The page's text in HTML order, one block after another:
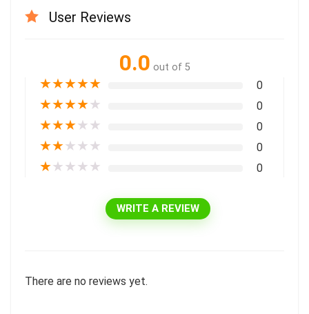
User Reviews
0.0 out of 5
★★★★★ 0
★★★★★ 0
★★★★★ 0
★★★★★ 0
★★★★★ 0
WRITE A REVIEW
There are no reviews yet.